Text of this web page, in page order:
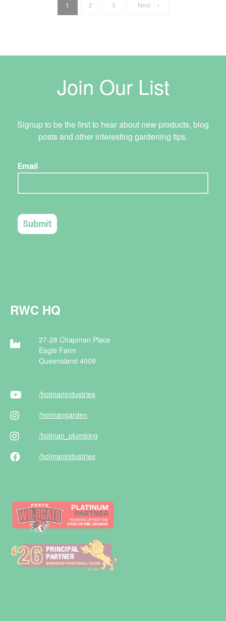
1 2 3 Next
Join Our List
Signup to be the first to hear about new products, blog
posts and other interesting gardening tips.
RWC HQ
27-28 Chapman Place
Eagle Farm
Queensland 4009
/holmanindustries
/holmangarden
/holman _plumbing
/holmanindustries